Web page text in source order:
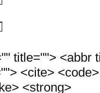
title=""> <abbr
<cite>
<strong>